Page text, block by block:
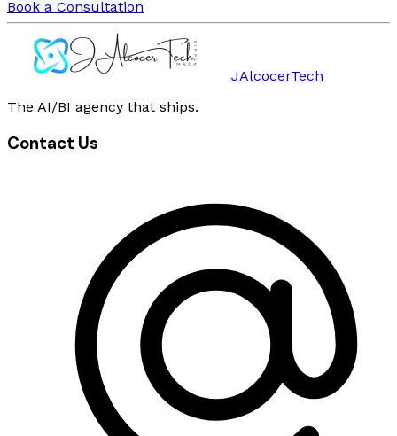
Book a Consultation
JAlcocerTech
The AI/BI agency that ships.
Contact Us